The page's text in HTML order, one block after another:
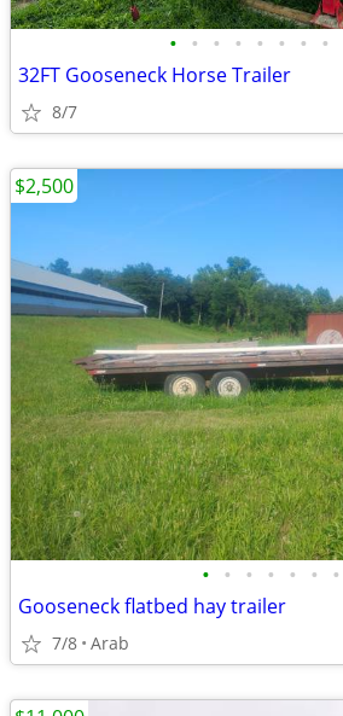
• • • • • • • •
32FT Gooseneck Horse Trailer
8/7
• • • • • • •
Gooseneck flatbed hay trailer
7/8 Arab
$2,500